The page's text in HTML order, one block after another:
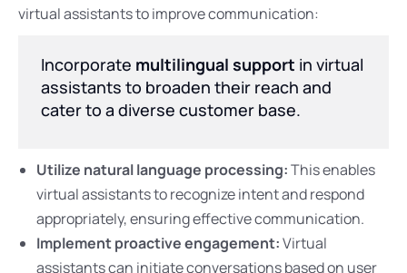
virtual assistants to improve communication:
Incorporate multilingual support in virtual
assistants to broaden their reach and
cater to a diverse customer base.
Utilize natural language processing:This enables
virtual assistants to recognize intent and respond
appropriately, ensuring effective communication.
Implement proactive engagement:Virtual
assistants can initiate conversations based on user